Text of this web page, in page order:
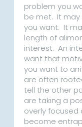
problem you
be met. It
you want. It
length of
interest. An
want that
you want to
are often
tell the other
are taking a
overly focused
become